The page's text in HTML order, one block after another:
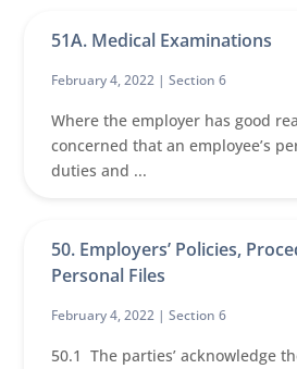
51A. Medical Examinations
February 4, 2022 |Section 6
Where the employer has good
concerned that an employee’s
duties and ...
50. Employers’ Policies,
Personal Files
February 4, 2022 |Section 6
50.1 The parties’ acknowledge